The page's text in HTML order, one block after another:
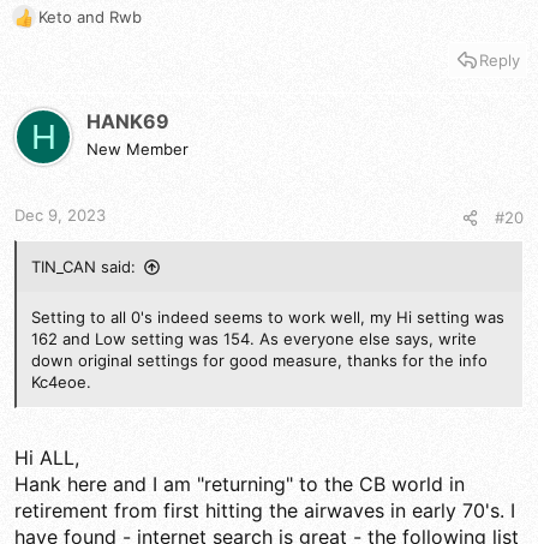
first pill in my 1x4 amp. A friend of mine had his 5555nII done
Bird RMS swing was much better then mine, so he checked his
values) and reset mine the same way. Holy Schmoly!... Now,
even at low power, my RMS swing is double what it was and it
drives my 1x4 amp beautifully. I looked at the waveform on my
or splattering, so I was happy. The only other service menu
item i tinkered with was #52 (AM RF Gain) and got it set the
still hear far off stations without all the hiss and heterodyne.
Service Menu and 352 for his assistance with the Menu
settings.
R
i
o
:
Keto and Rwb
Reply
H HANK69
New Member
Dec 9, 2023 #20
TIN_CAN said:
Setting to all 0's indeed seems to work well, my Hi setting was
162 and Low setting was 154. As everyone else says, write
down original settings for good measure, thanks for the info
Kc4eoe.
Hi ALL,
Hank here and I am "returning" to the CB world in
retirement from first hitting the airwaves in early 70's. I
have found - internet search is great - the following list